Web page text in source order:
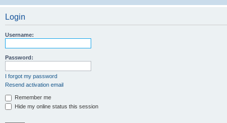
Login
Username:
Password:
I forgot my password
Resend activation email
Remember me
Hide my online status this session